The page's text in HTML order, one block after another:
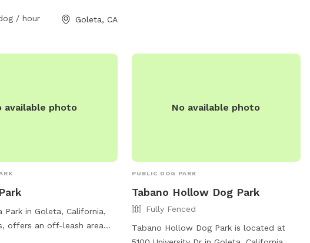
/ hour Goleta, CA
available photo
Park in Goleta, California,
offers an off-leash area
No available photo
PUBLIC DOG PARK
Tabano Hollow Dog Park
Fully Fenced
Tabano Hollow Dog Park is located at